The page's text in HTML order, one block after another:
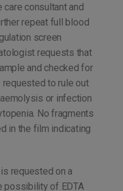
consultant and
repeat full blood
screen
requests that
and checked for
to rule out
or infection
No fragments
in the film indicating
requested on a
possibility of EDTA